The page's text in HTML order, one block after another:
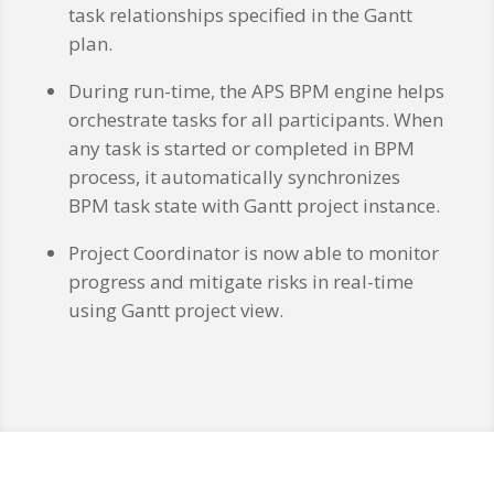
task relationships specified in the Gantt
plan.
During run-time, the APS BPM engine helps
orchestrate tasks for all participants. When
any task is started or completed in BPM
process, it automatically synchronizes
BPM task state with Gantt project instance.
Project Coordinator is now able to monitor
progress and mitigate risks in real-time
using Gantt project view.